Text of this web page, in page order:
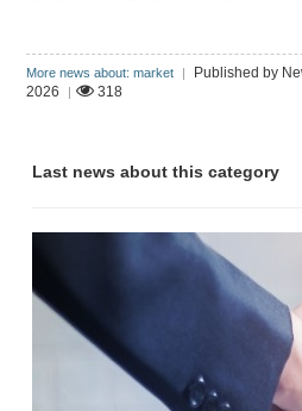
More news about: market | Published by
2026
| 318
Last news about this category